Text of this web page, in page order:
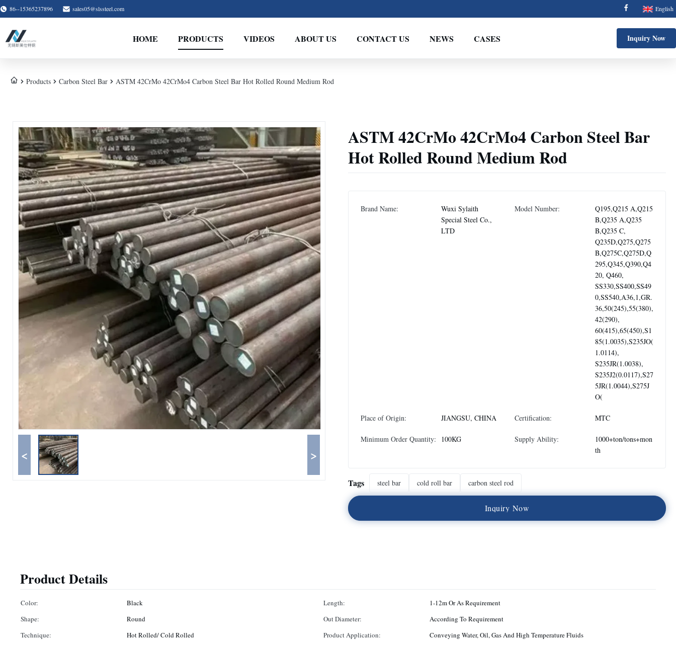
86--15365237896 sales05@slssteel.com English
HOME PRODUCTS VIDEOS ABOUT US CONTACT US NEWS CASES Inquiry Now
Products Carbon Steel Bar ASTM 42CrMo 42CrMo4 Carbon Steel Bar Hot Rolled Round Medium Rod
< >
ASTM 42CrMo 42CrMo4 Carbon Steel Bar
Hot Rolled Round Medium Rod
Brand Name:
Wuxi Sylaith
Special Steel Co.,
LTD
Model Number:
Q195,Q215 A,Q215
B,Q235 A,Q235
B,Q235 C,
Q235D,Q275,Q275
B,Q275C,Q275D,Q
295,Q345,Q390,Q4
20, Q460,
SS330,SS400,SS49
0,SS540,A36,1,GR.
36,50(245),55(380),
42(290),
60(415),65(450),S1
85(1.0035),S235JO(
1.0114),
S235JR(1.0038),
S235J2(0.0117),S27
5JR(1.0044),S275J
O(
Place of Origin: JIANGSU, CHINA Certification: MTC
Minimum Order Quantity: 100KG Supply Ability:
1000+ton/tons+mon
th
Tags steel bar cold roll bar carbon steel rod
Inquiry Now
Product Details
Color: Black Length:
1-12m Or As Requirement
Shape:
Round Out Diameter:
According To Requirement
Technique:
Hot Rolled/ Cold Rolled Product Application:
Conveying Water, Oil, Gas And High Temperature Fluids